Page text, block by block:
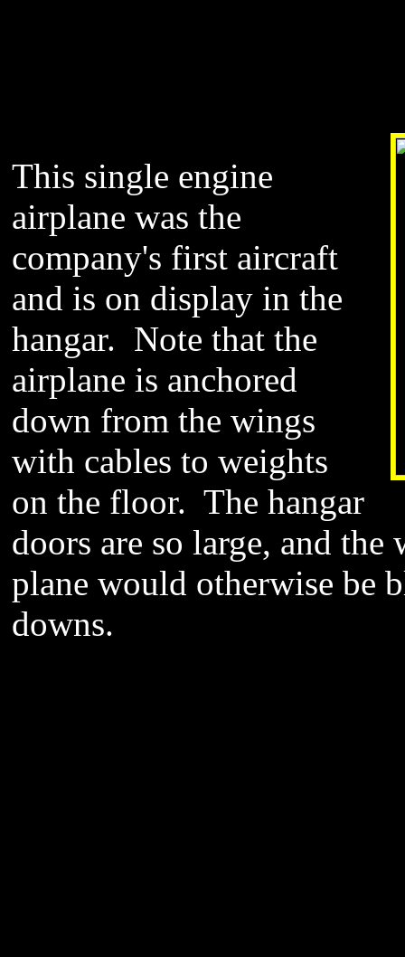
This single engine
airplane was the
company's first aircraft
and is on display in the
hangar. Note that the
airplane is anchored
down from the wings
with cables to weights
on the floor. The hangar
doors are so large, and the
plane would otherwise be
downs.